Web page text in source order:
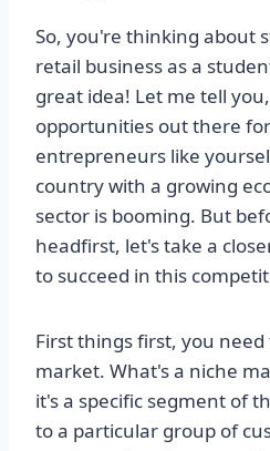
So, you're thinking about
retail business as a
great idea! Let me tell
opportunities out there
entrepreneurs like
country with a growing
sector is booming. But
headfirst, let's take a
to succeed in this
First things first, you
market. What's a niche
it's a specific segment of
to a particular group of